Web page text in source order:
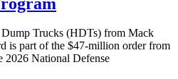
Trucks (HDTs) from Mack
is part of the $47-million order from
2026 National Defense